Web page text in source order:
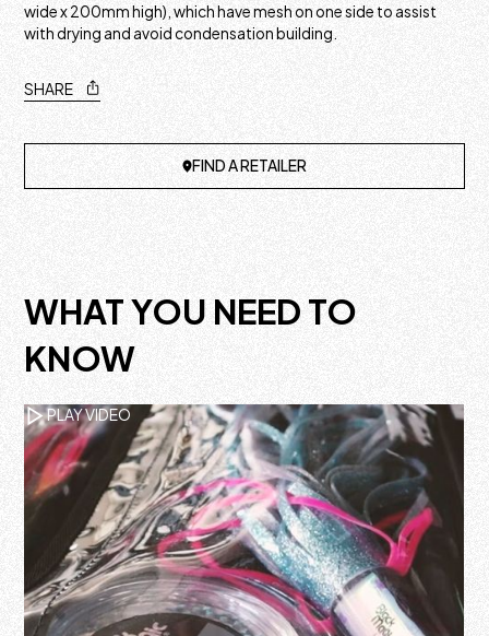
wide x 200mm high), which have mesh on one side to assist
with drying and avoid condensation building.
SHARE
FIND A RETAILER
WHAT YOU NEED TO
KNOW
PLAY VIDEO